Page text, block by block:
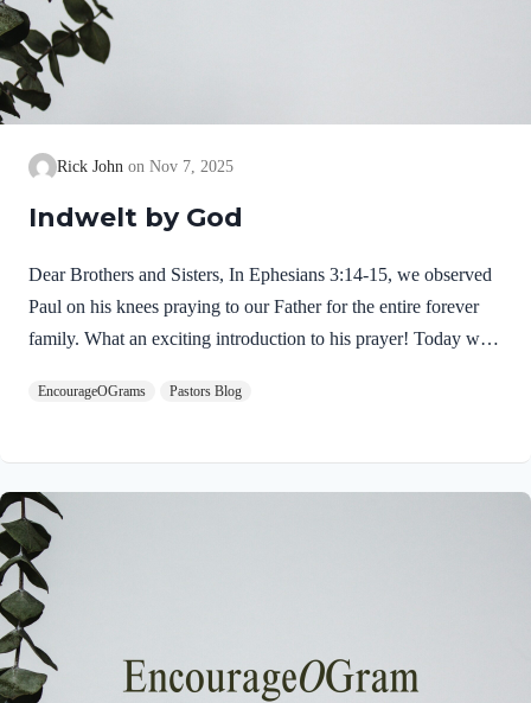
Rick John Nov 7, 2025
Indwelt by God
Dear Brothers and Sisters, In Ephesians 3:14-15, we observed
Paul on his knees praying to our Father for the entire forever
family. What an exciting introduction to his prayer! Today we
Ephesians 3:16-17a NIVI pray that out of his glorious riches he
being, so that Christ may dwell in your hearts through faith.
Jesus Christ does dwell in our hearts by faith! This is a fact
which begins the moment we trust in Jesus as our Savior He…
EncourageOGrams Pastors Blog